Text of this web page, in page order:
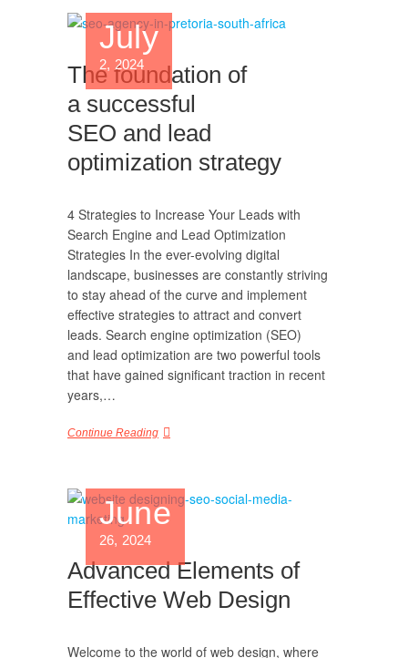
July
2, 2024
The foundation of
a successful
SEO and lead
optimization strategy
4 Strategies to Increase Your Leads with
Search Engine and Lead Optimization
Strategies In the ever-evolving digital
landscape, businesses are constantly striving
to stay ahead of the curve and implement
effective strategies to attract and convert
leads. Search engine optimization (SEO)
and lead optimization are two powerful tools
that have gained significant traction in recent
years,…
Continue Reading
June
26, 2024
Advanced Elements of
Effective Web Design
Welcome to the world of web design, where